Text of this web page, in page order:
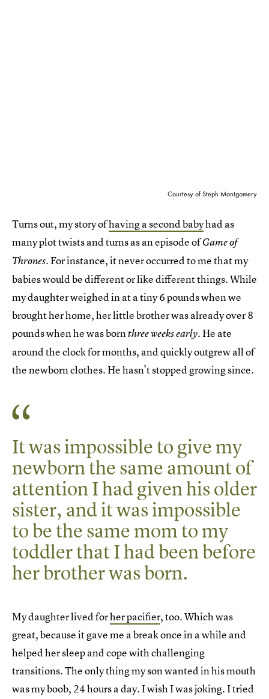
Courtesy of Steph Montgomery
Turns out, my story ofhaving a second babyhad as
many plot twists and turns as an episode ofGame of
Thrones. For instance, it never occurred to me that my
babies would be different or like different things. While
my daughter weighed in at a tiny 6 pounds when we
brought her home, her little brother was already over 8
pounds when he was bornthree weeks early. He ate
around the clock for months, and quickly outgrew all of
the newborn clothes. He hasn’t stopped growing since.
It was impossible to give my
newborn the same amount of
attention I had given his older
sister, and it was impossible
to be the same mom to my
toddler that I had been before
her brother was born.
My daughter lived forher pacifier, too. Which was
great, because it gave me a break once in a while and
helped her sleep and cope with challenging
transitions. The only thing my son wanted in his mouth
was my boob, 24 hours a day. I wish I was joking. I tried